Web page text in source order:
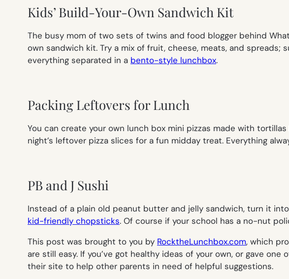
Kids’ Build-Your-Own Sandwich Kit
The busy mom of two sets of twins and food blogger behind
own sandwich kit. Try a mix of fruit, cheese, meats, and
everything separated in a bento-style lunchbox.
Packing Leftovers for Lunch
You can create your own lunch box mini pizzas made with
night’s leftover pizza slices for a fun midday treat. Everything
PB and J Sushi
Instead of a plain old peanut butter and jelly sandwich, turn it
kid-friendly chopsticks. Of course if your school has a no-nut
This post was brought to you by RocktheLunchbox.com, which
are still easy. If you’ve got healthy ideas of your own, or gave
their site to help other parents in need of helpful suggestions.